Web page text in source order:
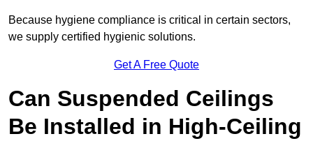
Because hygiene compliance is critical in certain sectors,
we supply certified hygienic solutions.
Get A Free Quote
Can Suspended Ceilings
Be Installed in High-Ceiling